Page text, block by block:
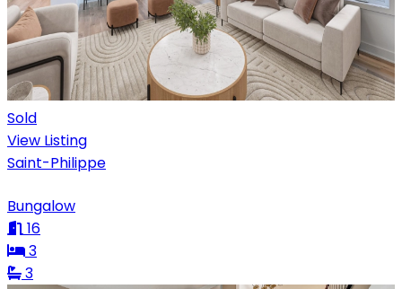
Sold
View Listing
Saint-Philippe
Bungalow
16
3
3